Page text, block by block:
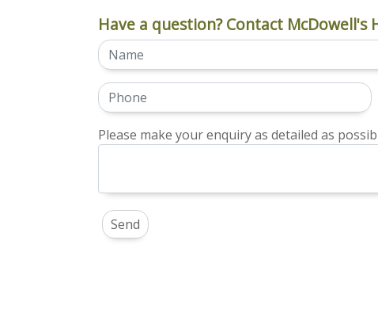
Have a question? Contact
Please make your enquiry as detailed as